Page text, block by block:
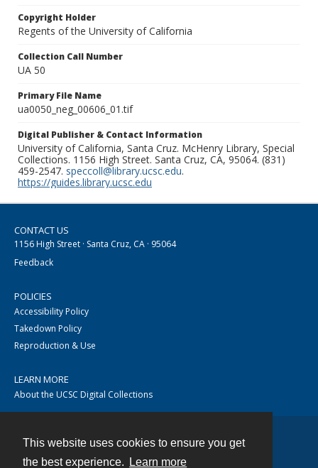
This website uses cookies to ensure you get
the best experience.
Learn more
Copyright Holder
Regents of the University of California
Collection Call Number
UA 50
Primary File Name
ua0050_neg_00606_01.tif
Digital Publisher & Contact Information
University of California, Santa Cruz. McHenry Library, Special
Collections. 1156 High Street. Santa Cruz, CA, 95064. (831)
459-2547. speccoll@library.ucsc.edu.
https://guides.library.ucsc.edu
CONTACT US
1156 High Street · Santa Cruz, CA · 95064
Feedback
POLICIES
Accessibility Policy
Takedown Policy
Reproduction & Use
LEARN MORE
About the UCSC Digital Collections